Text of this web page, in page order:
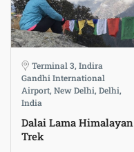
Terminal 3, Indira
Gandhi International
Airport, New Delhi, Delhi,
India
Dalai Lama Himalayan
Trek